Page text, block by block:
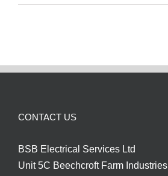
Gousto
CONTACT US
BSB Electrical Services Ltd
Unit 5C Beechcroft Farm Industries